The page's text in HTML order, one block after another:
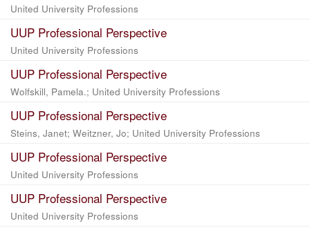
United University Professions
UUP Professional Perspective
United University Professions
UUP Professional Perspective
Wolfskill, Pamela.; United University Professions
UUP Professional Perspective
Steins, Janet; Weitzner, Jo; United University Professions
UUP Professional Perspective
United University Professions
UUP Professional Perspective
United University Professions